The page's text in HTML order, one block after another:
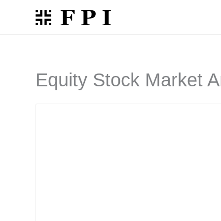
content
Equity Stock Market